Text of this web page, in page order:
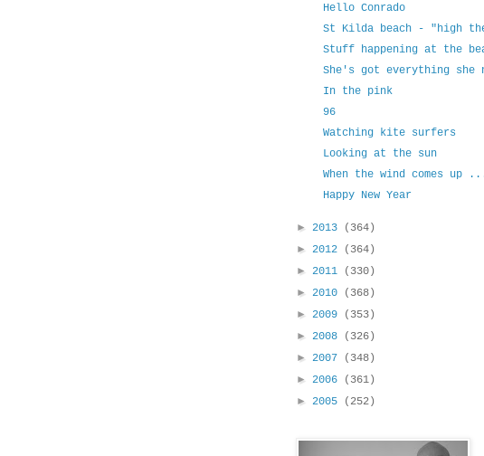
Hello Conrado
St Kilda beach - "high
Stuff happening at the
She's got everything she
In the pink
96
Watching kite surfers
Looking at the sun
When the wind comes up
Happy New Year
► 2013
(364)
► 2012
(364)
► 2011
(330)
► 2010
(368)
► 2009
(353)
► 2008
(326)
► 2007
(348)
► 2006
(361)
► 2005 (252)